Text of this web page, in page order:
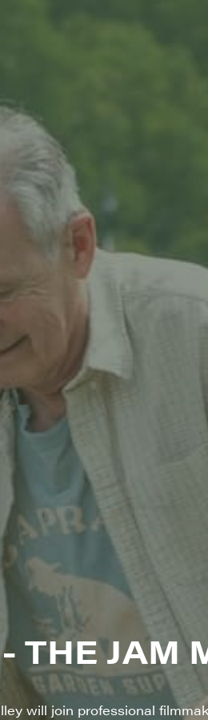
THE JAM
will join professional
UPDATES!
of high quality locally-produced
JAM in your inbox.